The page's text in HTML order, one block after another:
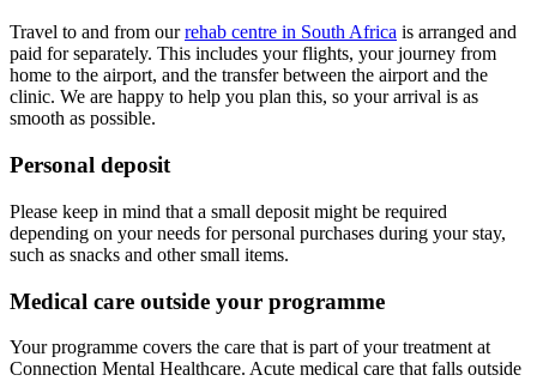
Travel to and from ourrehab centre in South Africa is arranged and
paid for separately. This includes your flights, your journey from
home to the airport, and the transfer between the airport and the
clinic. We are happy to help you plan this, so your arrival is as
smooth as possible.
Personal deposit
Please keep in mind that a small deposit might be required
depending on your needs for personal purchases during your stay,
such as snacks and other small items.
Medical care outside your programme
Your programme covers the care that is part of your treatment at
Connection Mental Healthcare. Acute medical care that falls outside